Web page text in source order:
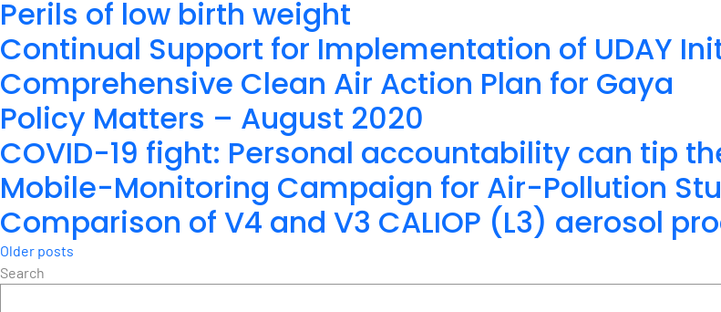
Perils of low birth weight
Continual Support for Implementation of UDAY
Comprehensive Clean Air Action Plan for Gaya
Policy Matters – August 2020
COVID-19 fight: Personal accountability can tip
Mobile-Monitoring Campaign for Air-Pollution
Comparison of V4 and V3 CALIOP (L3) aerosol
Posts
navigation
Older posts
Search